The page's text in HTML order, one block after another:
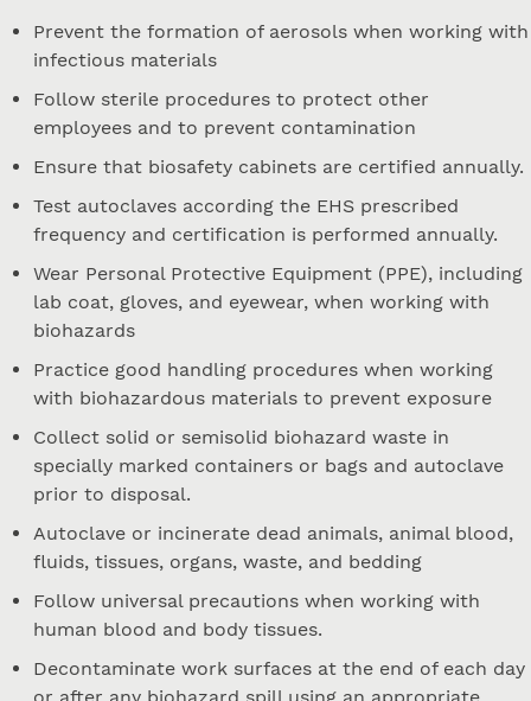
Prevent the formation of aerosols when working with
infectious materials
Follow sterile procedures to protect other
employees and to prevent contamination
Ensure that biosafety cabinets are certified annually.
Test autoclaves according the EHS prescribed
frequency and certification is performed annually.
Wear Personal Protective Equipment (PPE), including
lab coat, gloves, and eyewear, when working with
biohazards
Practice good handling procedures when working
with biohazardous materials to prevent exposure
Collect solid or semisolid biohazard waste in
specially marked containers or bags and autoclave
prior to disposal.
Autoclave or incinerate dead animals, animal blood,
fluids, tissues, organs, waste, and bedding
Follow universal precautions when working with
human blood and body tissues.
Decontaminate work surfaces at the end of each day